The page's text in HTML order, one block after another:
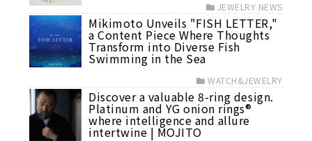
JEWELRY NEWS
Mikimoto Unveils "FISH LETTER,"
a Content Piece Where Thoughts
Transform into Diverse Fish
Swimming in the Sea
WATCH&JEWELRY
Discover a valuable 8-ring design.
Platinum and YG onion rings®
where intelligence and allure
intertwine | MOJITO